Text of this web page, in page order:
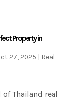
Property in
27, 2025 | Real
Thailand real